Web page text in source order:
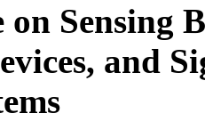
on Sensing
and